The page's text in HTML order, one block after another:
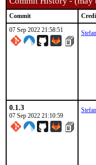
Commit
07 Sep 2022 21:58:51
0.1.3
07 Sep 2022 21:10:59